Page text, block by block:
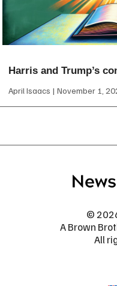
Harris and Trump’s
April Isaacs November 1,
©
A Brown
All